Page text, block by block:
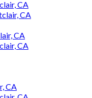
CA
CA
CA
CA
CA